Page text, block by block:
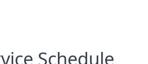
Schedule